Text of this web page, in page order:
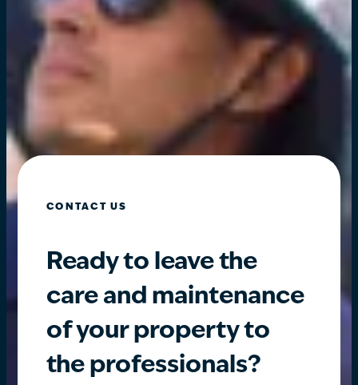
CONTACT US
Ready to leave the
care and maintenance
of your property to
the professionals?